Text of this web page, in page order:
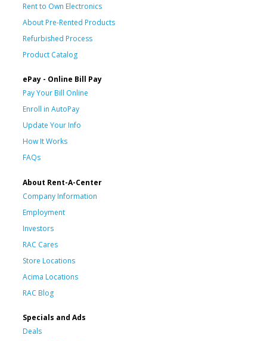
Rent to Own Electronics
About Pre-Rented Products
Refurbished Process
Product Catalog
ePay - Online Bill Pay
Pay Your Bill Online
Enroll in AutoPay
Update Your Info
How It Works
FAQs
About Rent-A-Center
Company Information
Employment
Investors
RAC Cares
Store Locations
Acima Locations
RAC Blog
Specials and Ads
Deals